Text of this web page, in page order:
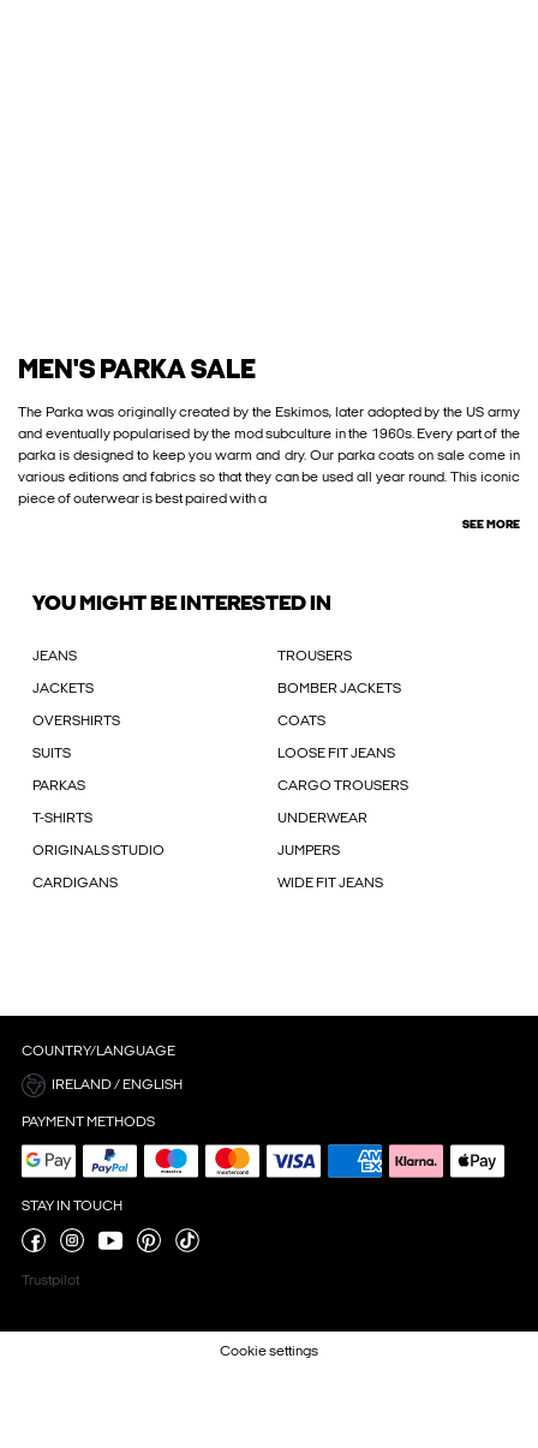
MEN'S PARKA SALE
The Parka was originally created by the Eskimos, later adopted by the US army
and eventually popularised by the mod subculture in the 1960s. Every part of the
parka is designed to keep you warm and dry. Our parka coats on sale come in
various editions and fabrics so that they can be used all year round. This iconic
piece of outerwear is best paired with a
SEE MORE
YOU MIGHT BE INTERESTED IN
JEANS TROUSERS
JACKETS BOMBER JACKETS
OVERSHIRTS COATS
SUITS LOOSE FIT JEANS
PARKAS CARGO TROUSERS
T-SHIRTS UNDERWEAR
ORIGINALS STUDIO JUMPERS
CARDIGANS WIDE FIT JEANS
COUNTRY/LANGUAGE
IRELAND / ENGLISH
PAYMENT METHODS
STAY IN TOUCH
Trustpilot
Cookie settings